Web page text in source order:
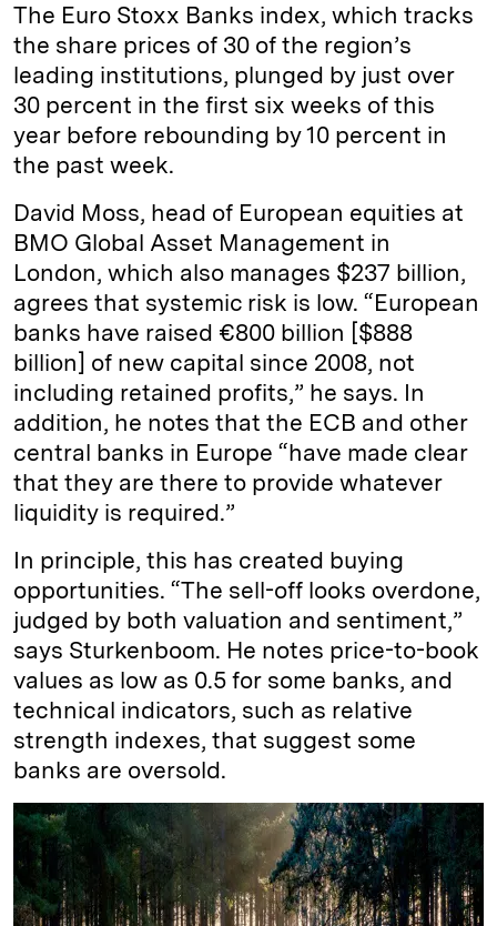
The Euro Stoxx Banks index, which tracks
the share prices of 30 of the region’s
leading institutions, plunged by just over
30 percent in the first six weeks of this
year before rebounding by 10 percent in
the past week.
David Moss, head of European equities at
BMO Global Asset Management in
London, which also manages $237 billion,
agrees that systemic risk is low. “European
banks have raised €800 billion [$888
billion] of new capital since 2008, not
including retained profits,” he says. In
addition, he notes that the ECB and other
central banks in Europe “have made clear
that they are there to provide whatever
liquidity is required.”
In principle, this has created buying
opportunities. “The sell-off looks overdone,
judged by both valuation and sentiment,”
says Sturkenboom. He notes price-to-book
values as low as 0.5 for some banks, and
technical indicators, such as relative
strength indexes, that suggest some
banks are oversold.